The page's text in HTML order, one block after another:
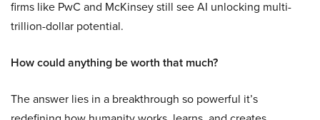
firms like PwC and McKinsey still see AI unlocking multi-
trillion-dollar potential.
How could anything be worth that much?
The answer lies in a breakthrough so powerful it’s